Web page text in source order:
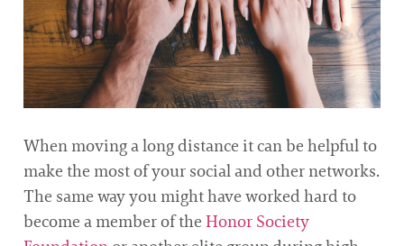
When moving a long distance it can be helpful to
make the most of your social and other networks.
The same way you might have worked hard to
become a member of the Honor Society